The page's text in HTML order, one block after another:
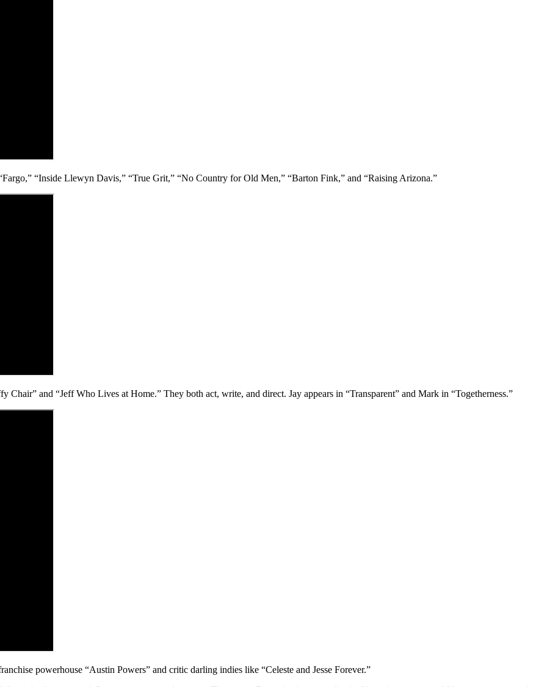
“Inside Llewyn Davis,” “True Grit,” “No Country for Old Men,” “Barton Fink,” and “Raising Arizona.”
and “Jeff Who Lives at Home.” They both act, write, and direct. Jay appears in “Transparent” and Mark in “Togetherness.”
powerhouse “Austin Powers” and critic darling indies like “Celeste and Jesse Forever.”